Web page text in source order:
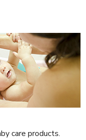
care products.